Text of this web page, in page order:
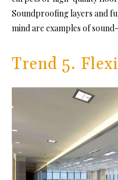
Soundproofing layers and
mind are examples of
Trend 5.